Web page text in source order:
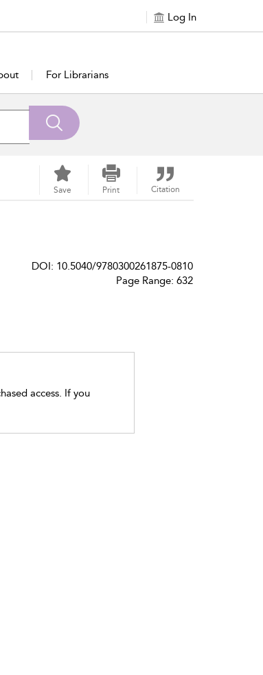
Log In
For Librarians
Save Print Citation
DOI: 10.5040/9780300261875-0810
Page Range: 632
access. If you